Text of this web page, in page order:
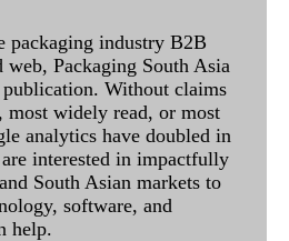
packaging industry B2B
Packaging South Asia
Without claims
most widely read, or most
analytics have doubled in
interested in impactfully
South Asian markets to
software, and
help.